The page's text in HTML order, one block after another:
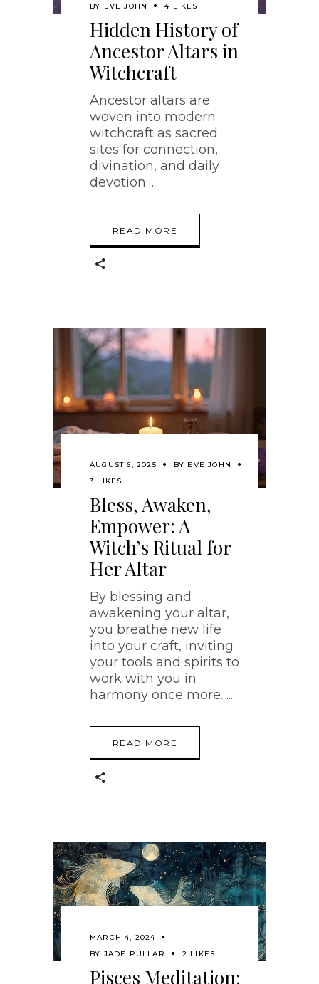
BY EVE JOHN 4 LIKES
Hidden History of
Ancestor Altars in
Witchcraft
Ancestor altars are
woven into modern
witchcraft as sacred
sites for connection,
divination, and daily
devotion.
READ MORE
AUGUST 6, 2025 BY EVE JOHN
3 LIKES
Bless, Awaken,
Empower: A
Witch’s Ritual for
Her Altar
By blessing and
awakening your altar,
you breathe new life
into your craft, inviting
your tools and spirits to
work with you in
harmony once more.
READ MORE
MARCH 4, 2024
BY JADE PULLAR 2 LIKES
Pisces Meditation: